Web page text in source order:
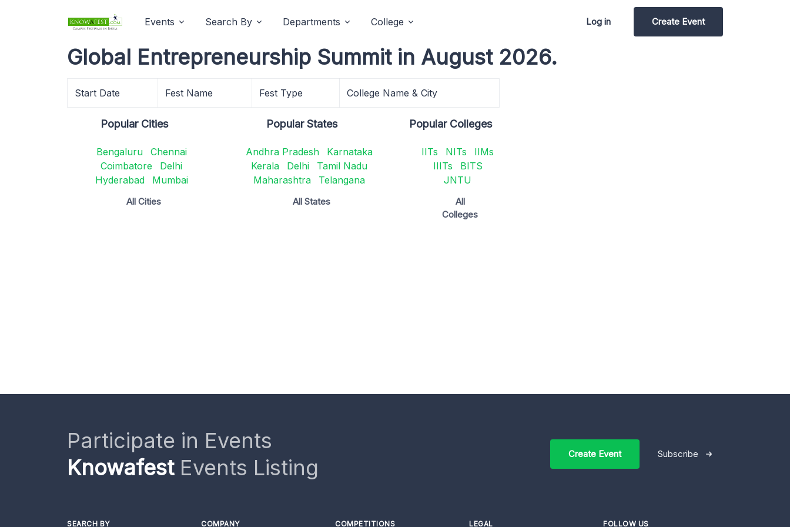
Events Search By Departments College Log in Create Event
Global Entrepreneurship Summit in August 2026.
Start Date Fest Name Fest Type College Name & City
Popular Cities
Bengaluru
Chennai
Coimbatore
Delhi
Hyderabad
Mumbai
All Cities
Popular States
Andhra Pradesh
Karnataka
Kerala
Delhi
Tamil Nadu
Maharashtra
Telangana
All States
Popular Colleges
IITs NITs
IIMs
IIITs
BITS
JNTU
All
Colleges
Participate in Events
KnowafestEvents Listing
Create Event Subscribe
SEARCH BY COMPANY COMPETITIONS LEGAL FOLLOW US